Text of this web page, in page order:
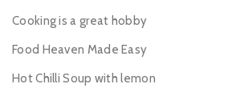
Cooking is a great hobby
Food Heaven Made Easy
Hot Chilli Soup with lemon